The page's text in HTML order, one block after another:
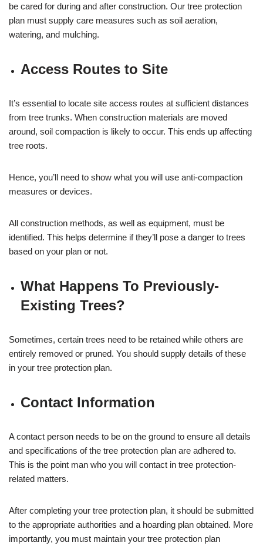
be cared for during and after construction. Our tree protection
plan must supply care measures such as soil aeration,
watering, and mulching.
Access Routes to Site
It’s essential to locate site access routes at sufficient distances
from tree trunks. When construction materials are moved
around, soil compaction is likely to occur. This ends up affecting
tree roots.
Hence, you’ll need to show what you will use anti-compaction
measures or devices.
All construction methods, as well as equipment, must be
identified. This helps determine if they’ll pose a danger to trees
based on your plan or not.
What Happens To Previously-
Existing Trees?
Sometimes, certain trees need to be retained while others are
entirely removed or pruned. You should supply details of these
in your tree protection plan.
Contact Information
A contact person needs to be on the ground to ensure all details
and specifications of the tree protection plan are adhered to.
This is the point man who you will contact in tree protection-
related matters.
After completing your tree protection plan, it should be submitted
to the appropriate authorities and a hoarding plan obtained. More
importantly, you must maintain your tree protection plan